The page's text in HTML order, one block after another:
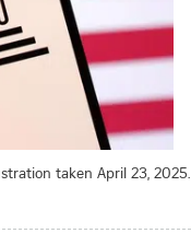
taken April 23, 2025.